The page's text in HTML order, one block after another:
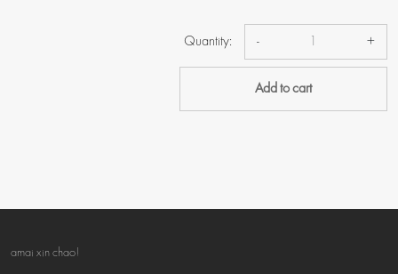
Quantity: - +
Add to cart
amai xin chao!